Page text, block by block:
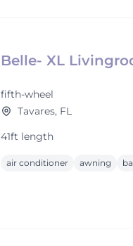
Belle- XL
fifth-wheel
Tavares, FL
41ft length
air conditioner awning